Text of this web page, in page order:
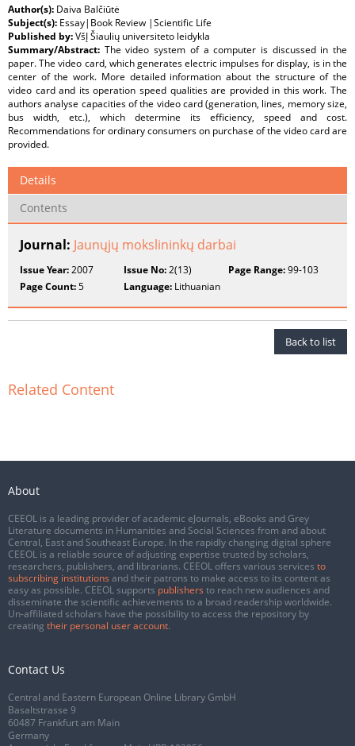
Author(s): Daiva Balčiūtė
Subject(s): Essay|Book Review |Scientific Life
Published by:VšĮ Šiaulių universiteto leidykla
Summary/Abstract: The video system of a computer is discussed in the
paper. The video card, which generates electric impulses for display, is in the
center of the work. More detailed information about the structure of the
video card and its operation speed qualities are provided in this work. The
authors analyse capacities of the video card (generation, lines, memory size,
bus width, etc.), which determine its efficiency, speed and cost.
Recommendations for ordinary consumers on purchase of the video card are
provided.
Details
Contents
Journal: Jaunųjų mokslininkų darbai
Issue Year:2007 Issue No:2(13) Page Range:99-103
Page Count:5 Language: Lithuanian
Back to list
Related Content
About
CEEOL is a leading provider of academic eJournals, eBooks and Grey
Literature documents in Humanities and Social Sciences from and about
Central, East and Southeast Europe. In the rapidly changing digital sphere
CEEOL is a reliable source of adjusting expertise trusted by scholars,
researchers, publishers, and librarians. CEEOL offers various services to
subscribing institutions and their patrons to make access to its content as
easy as possible. CEEOL supports publishers to reach new audiences and
disseminate the scientific achievements to a broad readership worldwide.
Un-affiliated scholars have the possibility to access the repository by
creating their personal user account.
Contact Us
Central and Eastern European Online Library GmbH
Basaltstrasse 9
60487 Frankfurt am Main
Germany